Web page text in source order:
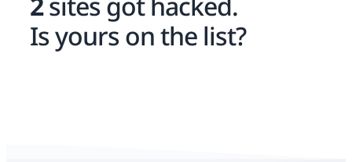
Is yours on the list?